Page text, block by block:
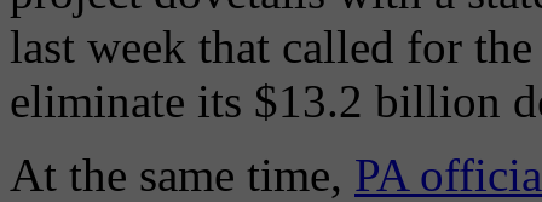
last week that called for
eliminate its $13.2 billion
At the same time, PA